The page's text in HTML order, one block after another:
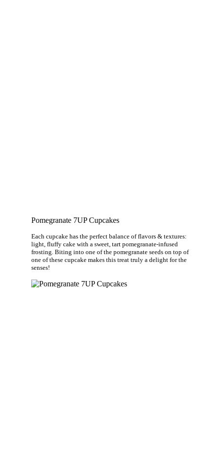
Pomegranate 7UP Cupcakes
Each cupcake has the perfect balance of flavors & textures:
light, fluffy cake with a sweet, tart pomegranate-infused
frosting. Biting into one of the pomegranate seeds on top of
one of these cupcake makes this treat truly a delight for the
senses!